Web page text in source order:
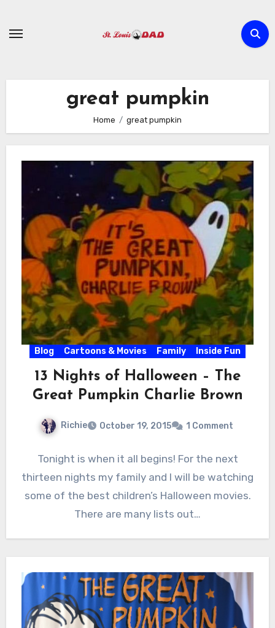
content
great pumpkin
Home great pumpkin
Blog Cartoons & Movies Family Inside Fun
13 Nights of Halloween – The
Great Pumpkin Charlie Brown
Richie October 19, 2015 1 Comment
Tonight is when it all begins! For the next
thirteen nights my family and I will be watching
some of the best children’s Halloween movies.
There are many lists out…